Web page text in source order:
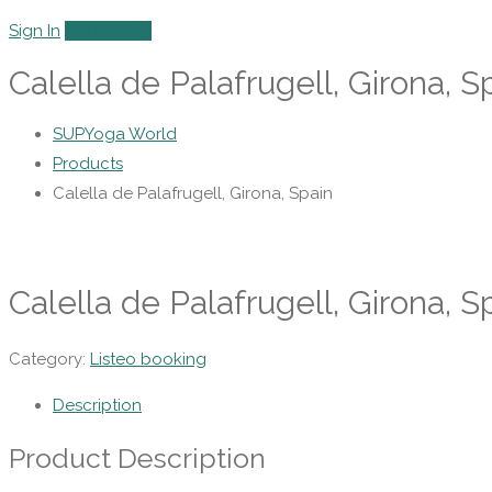
Sign In
Calella de Palafrugell, Girona,
SUPYoga World
Products
Calella de Palafrugell, Girona, Spain
Calella de Palafrugell, Girona,
Category: Listeo booking
Description
Product Description